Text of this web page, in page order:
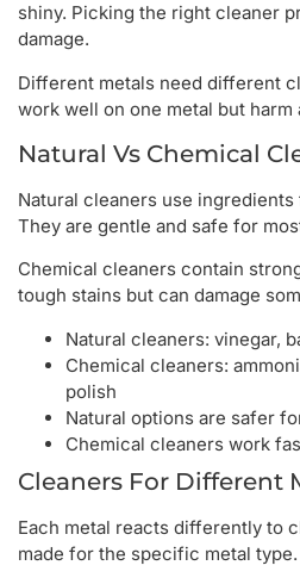
shiny. Picking the right cleaner
damage.
Different metals need different
work well on one metal but harm
Natural Vs Chemical
Natural cleaners use
They are gentle and safe for
Chemical cleaners contain
tough stains but can damage
Natural cleaners: vinegar,
Chemical cleaners:
polish
Natural options are safer
Chemical cleaners work
Cleaners For Different
Each metal reacts differently to
made for the specific metal type.